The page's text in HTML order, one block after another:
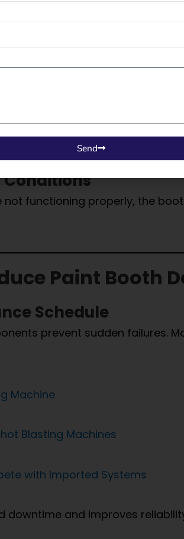
filter installation can
be paused.
airflow, damages
functioning properly, the
Paint Booth
Schedule
prevent sudden failures.
Machine
Blasting Machines
with Imported Systems
downtime and improves
Send